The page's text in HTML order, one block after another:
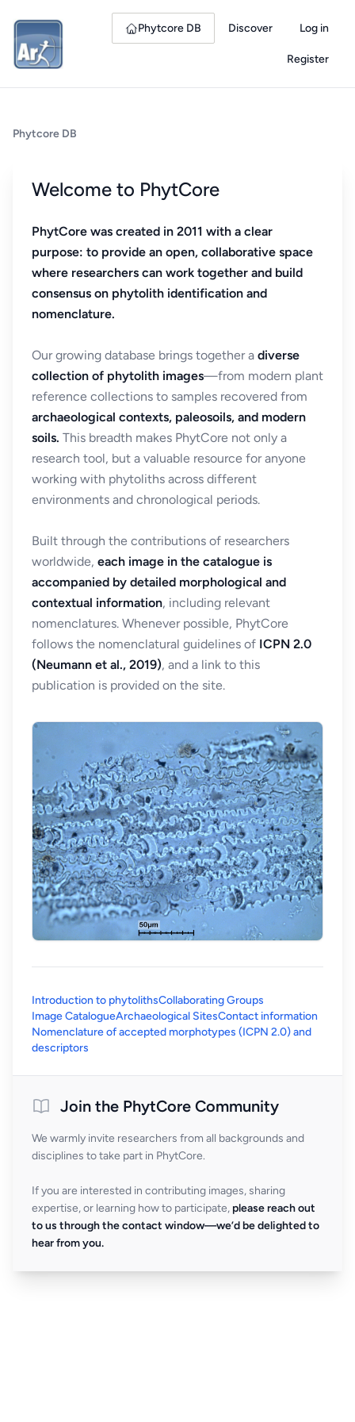
Phytcore DB Discover Log in
Register
Phytcore DB
Welcome to PhytCore
PhytCore was created in 2011 with a clear
purpose: to provide an open, collaborative space
where researchers can work together and build
consensus on phytolith identification and
nomenclature.
Our growing database brings together a diverse
collection of phytolith images—from modern plant
reference collections to samples recovered from
archaeological contexts, paleosoils, and modern
soils. This breadth makes PhytCore not only a
research tool, but a valuable resource for anyone
working with phytoliths across different
environments and chronological periods.
Built through the contributions of researchers
worldwide, each image in the catalogue is
accompanied by detailed morphological and
contextual information, including relevant
nomenclatures. Whenever possible, PhytCore
follows the nomenclatural guidelines of ICPN 2.0
(Neumann et al., 2019), and a link to this
publication is provided on the site.
Introduction to phytolithsCollaborating Groups
Image CatalogueArchaeological SitesContact information
Nomenclature of accepted morphotypes (ICPN 2.0) and
descriptors
Join the PhytCore Community
We warmly invite researchers from all backgrounds and
disciplines to take part in PhytCore.
If you are interested in contributing images, sharing
expertise, or learning how to participate, please reach out
to us through the contact window—we’d be delighted to
hear from you.